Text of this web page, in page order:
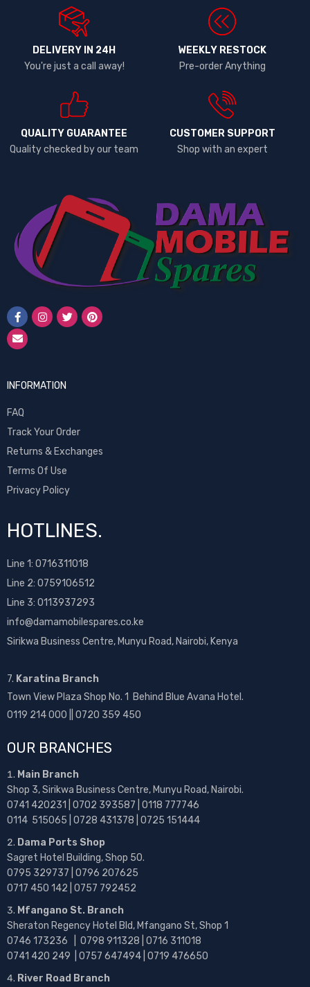
DELIVERY IN 24H
You're just a call away!
WEEKLY RESTOCK
Pre-order Anything
QUALITY GUARANTEE
Quality checked by our team
CUSTOMER SUPPORT
Shop with an expert
INFORMATION
FAQ
Track Your Order
Returns & Exchanges
Terms Of Use
Privacy Policy
HOTLINES.
Line 1: 0716311018
Line 2: 0759106512
Line 3: 0113937293
info@damamobilespares.co.ke
Sirikwa Business Centre, Munyu Road, Nairobi, Kenya
7. Karatina Branch
Town View Plaza Shop No. 1 Behind Blue Avana Hotel.
0119 214 000 || 0720 359 450
OUR BRANCHES
Main Branch
Shop 3, Sirikwa Business Centre, Munyu Road, Nairobi.
0741 420231 | 0702 393587 | 0118 777746
0114 515065 | 0728 431378 | 0725 151444
Dama Ports Shop
Sagret Hotel Building, Shop 50.
0795 329737 | 0796 207625
0717 450 142 | 0757 792452
Mfangano St. Branch
Sheraton Regency Hotel Bld, Mfangano St, Shop 1
0746 173236 | 0798 911328 | 0716 311018
0741 420 249 | 0757 647494 | 0719 476650
River Road Branch